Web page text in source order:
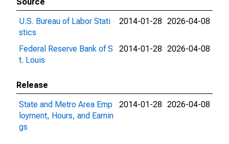
U.S. Bureau of Labor Stati
stics
2014-01-28 2026-04-08
Federal Reserve Bank of S
t. Louis
2014-01-28 2026-04-08
Release
State and Metro Area Emp
loyment, Hours, and Earnin
gs
2014-01-28 2026-04-08